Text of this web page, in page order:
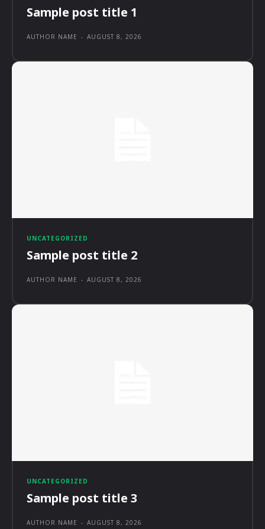
Sample post title 1
AUTHOR NAME - AUGUST 8, 2026
UNCATEGORIZED
Sample post title 2
AUTHOR NAME - AUGUST 8, 2026
UNCATEGORIZED
Sample post title 3
AUTHOR NAME - AUGUST 8, 2026